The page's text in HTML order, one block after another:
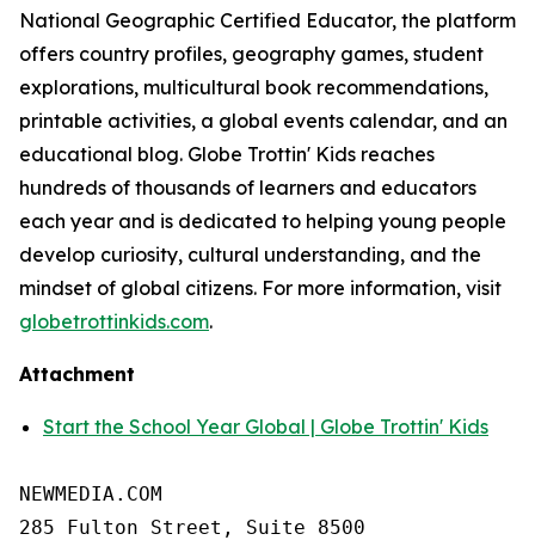
National Geographic Certified Educator, the platform
offers country profiles, geography games, student
explorations, multicultural book recommendations,
printable activities, a global events calendar, and an
educational blog. Globe Trottin' Kids reaches
hundreds of thousands of learners and educators
each year and is dedicated to helping young people
develop curiosity, cultural understanding, and the
mindset of global citizens. For more information, visit
globetrottinkids.com.
Attachment
Start the School Year Global | Globe Trottin' Kids
NEWMEDIA.COM
285 Fulton Street, Suite 8500